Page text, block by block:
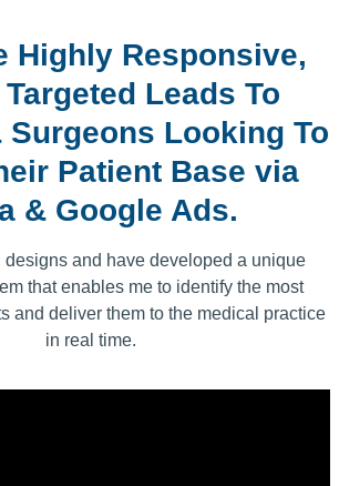
Highly Responsive,
Leads To
Surgeons Looking To
Patient Base via
& Google Ads.
designs and have developed a unique
that enables me to identify the most
and deliver them to the medical practice
in real time.